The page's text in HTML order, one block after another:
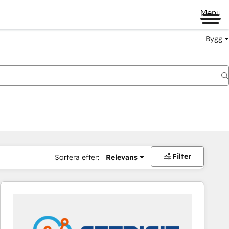
Menu
Bygg
Sortera efter: Relevans Filter